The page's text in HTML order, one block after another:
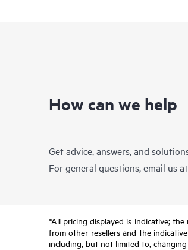
How can we help
Get advice, answers, and
For general questions, email us at
*All pricing displayed is indicative;
from other resellers and the
including, but not limited to,